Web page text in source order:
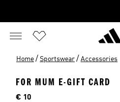
Home / Sportswear / Accessories
FOR MUM E-GIFT CARD
Price
€ 10